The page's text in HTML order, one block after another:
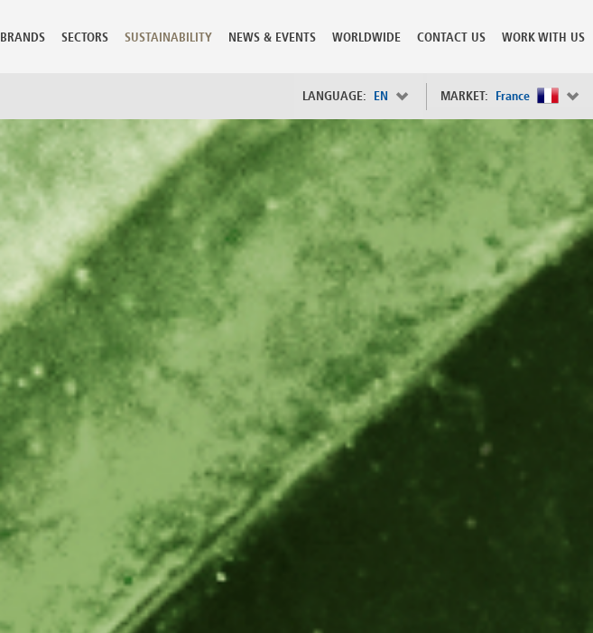
BRANDS SECTORS SUSTAINABILITY NEWS & EVENTS WORLDWIDE CONTACT US WORK WITH US
LANGUAGE: EN MARKET: France
Lithuania
Luxembourg
Macedonia
Malta
Martinique
Mauritius
Mexico
Moldova
Morocco
Netherlands
New Caledonia
New Zealand
Norway
Oman
Pakistan
Panama
Paraguay
Perù
Philippines
Poland
Portugal
Puerto Rico
Qatar
Reunion
Romania
Russian Federation
Saudi Arabia
Senegal
Serbia Montenegro
Singapore
South Africa
Sweden
Tanzania
Trinidad and Tobago
Tunisia
Ukraine
United Arab Emirates
United Kingdom
United States of
America
Uruguay
Uzbekistan
Venezuela
Vietnam